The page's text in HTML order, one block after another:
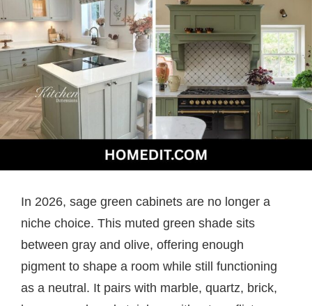
In 2026, sage green cabinets are no longer a
niche choice. This muted green shade sits
between gray and olive, offering enough
pigment to shape a room while still functioning
as a neutral. It pairs with marble, quartz, brick,